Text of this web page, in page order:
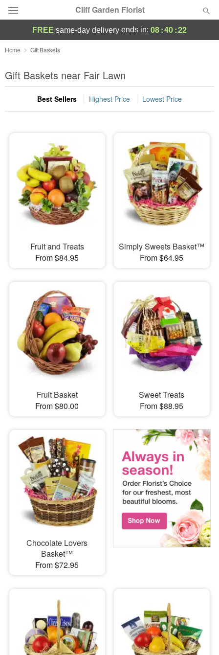
Cliff Garden Florist
Deal of the Day
Summer Featured
Occasions
Sympathy and Funeral
Flowers, Plants & Gifts
Our Shop
FREE same-day delivery ends in: 08:40:22
Home Gift Baskets
Gift Baskets near Fair Lawn
Best Sellers Highest Price Lowest Price
Fruit and Treats
From $84.95
Simply Sweets Basket™
From $64.95
Fruit Basket
From $80.00
Sweet Treats
From $88.95
Chocolate Lovers
Basket™
From $72.95